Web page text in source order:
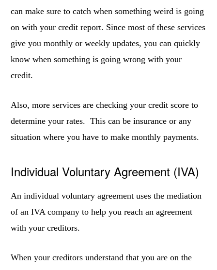
can make sure to catch when something weird is going
on with your credit report. Since most of these services
give you monthly or weekly updates, you can quickly
know when something is going wrong with your
credit.
Also, more services are checking your credit score to
determine your rates. This can be insurance or any
situation where you have to make monthly payments.
Individual Voluntary Agreement (IVA)
An individual voluntary agreement uses the mediation
of an IVA company to help you reach an agreement
with your creditors.
When your creditors understand that you are on the